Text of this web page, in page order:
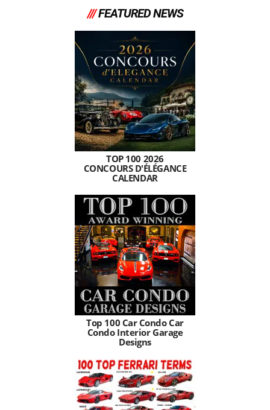
///FEATURED NEWS
TOP 100 2026
CONCOURS D'ÉLÉGANCE
CALENDAR
Top 100 Car Condo Car
Condo Interior Garage
Designs